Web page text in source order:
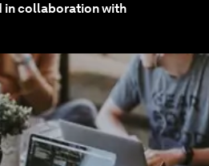
in collaboration with